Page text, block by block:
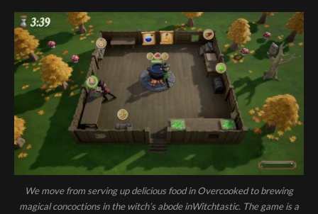
We move from serving up delicious food in Overcooked to brewing
magical concoctions in the witch’s abode inWitchtastic. The game is a